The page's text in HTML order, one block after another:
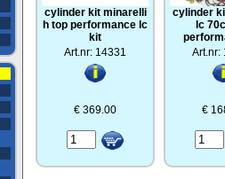
cylinder kit minarelli
h top performance lc
kit
Art.nr: 14331
€ 369.00
cylinder
lc
Art.nr:
€